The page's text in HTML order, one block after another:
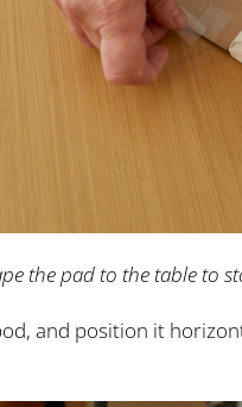
the pad to the table to
and position it